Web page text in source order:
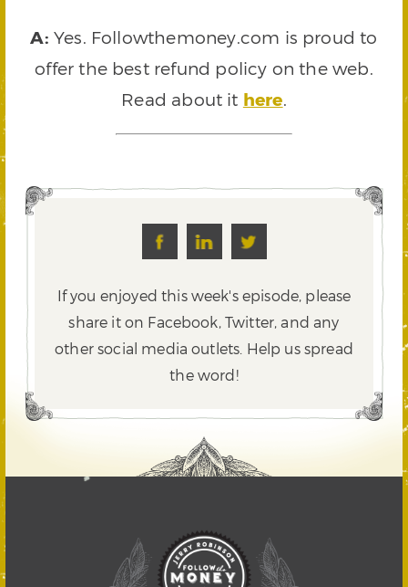
A: Yes. Followthemoney.com is proud to
offer the best refund policy on the web.
Read about it here.
If you enjoyed this week's episode, please
share it on Facebook, Twitter,and any
other social media outlets. Help us spread
the word!